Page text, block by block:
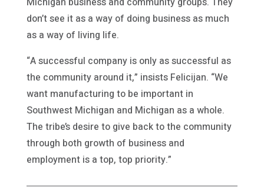
don’t see it as a way of doing business as much
as a way of living life.
“A successful company is only as successful as
the community around it,” insists Felicijan. “We
want manufacturing to be important in
Southwest Michigan and Michigan as a whole.
The tribe’s desire to give back to the community
through both growth of business and
employment is a top, top priority.”